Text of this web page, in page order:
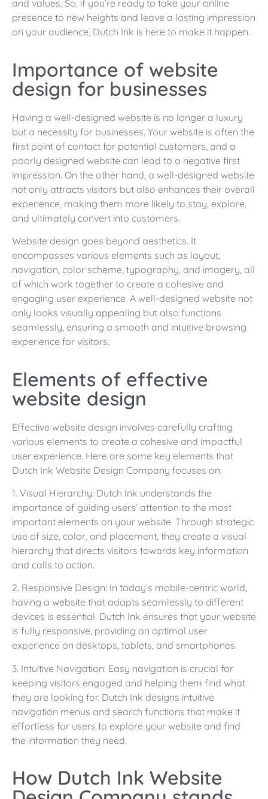
and values. So, if you’re ready to take your online
presence to new heights and leave a lasting impression
on your audience, Dutch Ink is here to make it happen.
Importance of website
design for businesses
Having a well-designed website is no longer a luxury
but a necessity for businesses. Your website is often the
first point of contact for potential customers, and a
poorly designed website can lead to a negative first
impression. On the other hand, a well-designed website
not only attracts visitors but also enhances their overall
experience, making them more likely to stay, explore,
and ultimately convert into customers.
Website design goes beyond aesthetics. It
encompasses various elements such as layout,
navigation, color scheme, typography, and imagery, all
of which work together to create a cohesive and
engaging user experience. A well-designed website not
only looks visually appealing but also functions
seamlessly, ensuring a smooth and intuitive browsing
experience for visitors.
Elements of effective
website design
Effective website design involves carefully crafting
various elements to create a cohesive and impactful
user experience. Here are some key elements that
Dutch Ink Website Design Company focuses on:
1. Visual Hierarchy: Dutch Ink understands the
importance of guiding users’ attention to the most
important elements on your website. Through strategic
use of size, color, and placement, they create a visual
hierarchy that directs visitors towards key information
and calls to action.
2. Responsive Design: In today’s mobile-centric world,
having a website that adapts seamlessly to different
devices is essential. Dutch Ink ensures that your website
is fully responsive, providing an optimal user
experience on desktops, tablets, and smartphones.
3. Intuitive Navigation: Easy navigation is crucial for
keeping visitors engaged and helping them find what
they are looking for. Dutch Ink designs intuitive
navigation menus and search functions that make it
effortless for users to explore your website and find
the information they need.
How Dutch Ink Website